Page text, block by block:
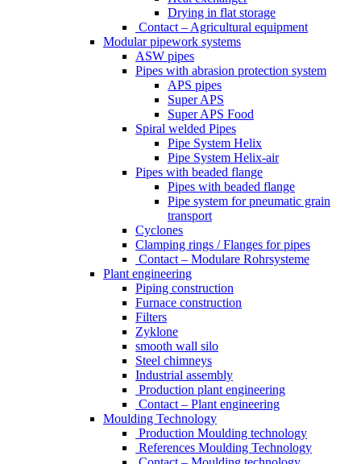
Drying in flat storage
Contact – Agricultural equipment
Modular pipework systems
ASW pipes
Pipes with abrasion protection system
APS pipes
Super APS
Super APS Food
Spiral welded Pipes
Pipe System Helix
Pipe System Helix-air
Pipes with beaded flange
Pipes with beaded flange
Pipe system for pneumatic grain
transport
Cyclones
Clamping rings / Flanges for pipes
Contact – Modulare Rohrsysteme
Plant engineering
Piping construction
Furnace construction
Filters
Zyklone
smooth wall silo
Steel chimneys
Industrial assembly
Production plant engineering
Contact – Plant engineering
Moulding Technology
Production Moulding technology
References Moulding Technology